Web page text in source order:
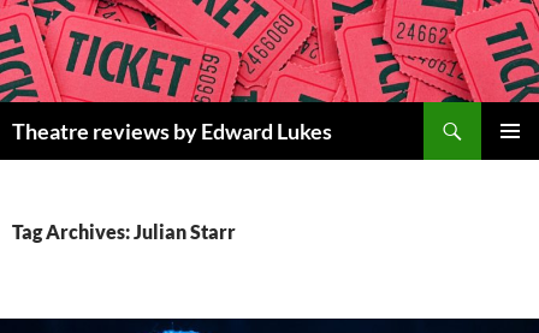
Skip
to
content
Theatre reviews by Edward Lukes
Tag Archives: Julian Starr